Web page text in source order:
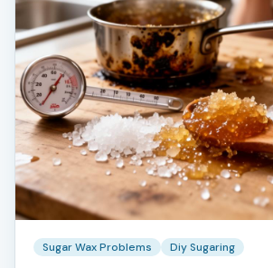
Sugar Wax Problems Diy Sugaring